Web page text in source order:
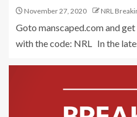
November 27, 2020 NRL
Goto manscaped.com and
with the code: NRL In the